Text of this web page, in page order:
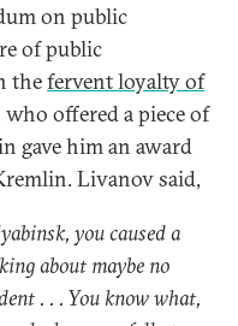
on public
of public
thefervent loyalty of
who offered a piece of
gave him an award
Livanov said,
you caused a
about maybe no
. . . You know what,